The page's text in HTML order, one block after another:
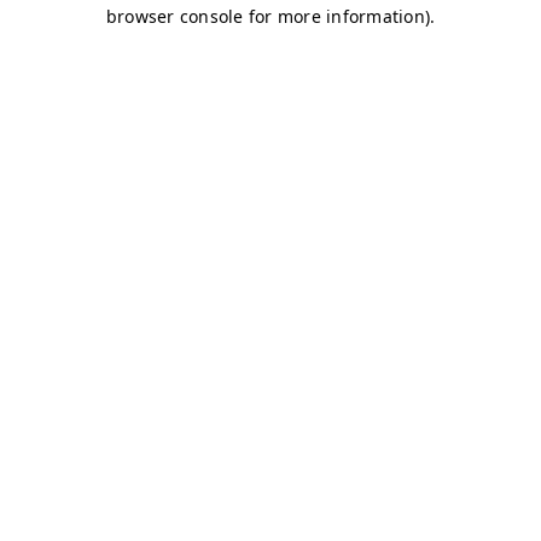
browser console for more information).